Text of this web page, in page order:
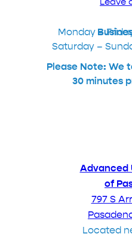
Monday –
Saturday –
Please Note: We
30 minutes
Advanced
of
797 S
Located